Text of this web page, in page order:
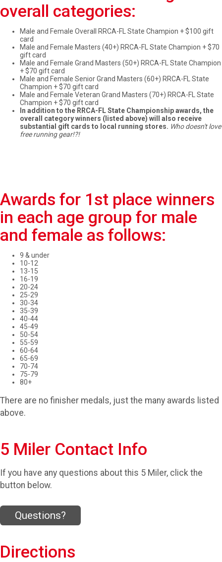
overall categories:
Male and Female Overall RRCA-FL State Champion + $100 gift
card
Male and Female Masters (40+) RRCA-FL State Champion + $70
gift card
Male and Female Grand Masters (50+) RRCA-FL State Champion
+ $70 gift card
Male and Female Senior Grand Masters (60+) RRCA-FL State
Champion + $70 gift card
Male and Female Veteran Grand Masters (70+) RRCA-FL State
Champion + $70 gift card
In addition to the RRCA-FL State Championship awards, the
overall category winners (listed above) will also receive
substantial gift cards to local running stores. Who doesn't love
free running gear!?!
Awards for 1st place winners
in each age group for male
and female as follows:
9 & under
10-12
13-15
16-19
20-24
25-29
30-34
35-39
40-44
45-49
50-54
55-59
60-64
65-69
70-74
75-79
80+
There are no finisher medals, just the many awards listed
above.
5 Miler Contact Info
If you have any questions about this 5 Miler, click the
button below.
Questions?
Directions